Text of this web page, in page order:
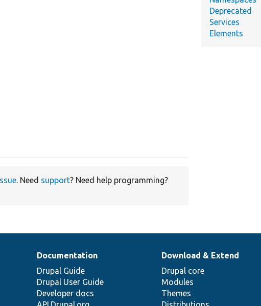
. Need support? Need help programming?
Deprecated
Services
Elements
Documentation
Drupal Guide
Drupal User Guide
Developer docs
Download & Extend
Drupal core
Modules
Themes